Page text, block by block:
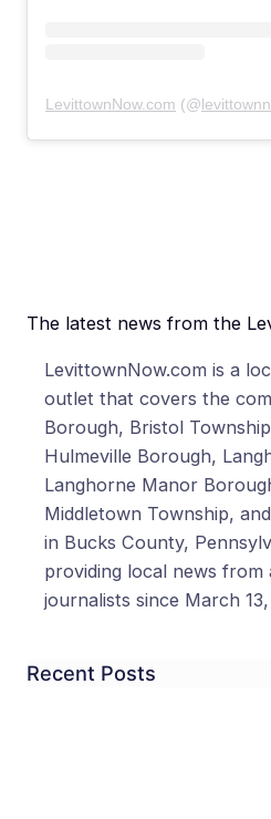
LevittownNow.com (@
The latest news from the
LevittownNow.com is a
outlet that covers the
Borough, Bristol
Hulmeville Borough,
Langhorne Manor
Middletown Township,
in Bucks County,
providing local news
journalists since March 13,
Recent Posts